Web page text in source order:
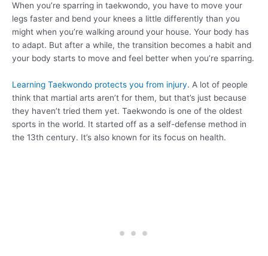
When you’re sparring in taekwondo, you have to move your
legs faster and bend your knees a little differently than you
might when you’re walking around your house. Your body has
to adapt. But after a while, the transition becomes a habit and
your body starts to move and feel better when you’re sparring.
Learning Taekwondo protects you from injury. A lot of people
think that martial arts aren’t for them, but that’s just because
they haven’t tried them yet. Taekwondo is one of the oldest
sports in the world. It started off as a self-defense method in
the 13th century. It’s also known for its focus on health.